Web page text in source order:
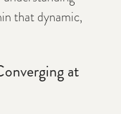
that dynamic,
at